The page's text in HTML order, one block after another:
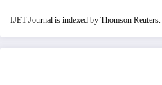
IJET Journal is indexed by Thomson Reuters.